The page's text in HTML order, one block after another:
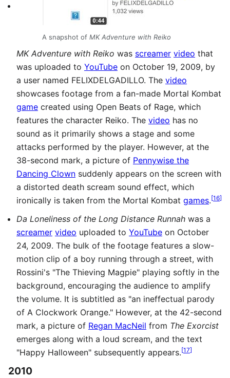
A snapshot of MK Adventure with Reiko
MK Adventure with Reiko was screamer video that
was uploaded to YouTube on October 19, 2009, by
a user named FELIXDELGADILLO. The video
showcases footage from a fan-made Mortal Kombat
game created using Open Beats of Rage, which
features the character Reiko. The video has no
sound as it primarily shows a stage and some
attacks performed by the player. However, at the
38-second mark, a picture of Pennywise the
Dancing Clown suddenly appears on the screen with
a distorted death scream sound effect, which
ironically is taken from the Mortal Kombat games.[16]
Da Loneliness of the Long Distance Runnah was a
screamer video uploaded to YouTube on October
24, 2009. The bulk of the footage features a slow-
motion clip of a boy running through a street, with
Rossini's "The Thieving Magpie" playing softly in the
background, encouraging the audience to amplify
the volume. It is subtitled as "an ineffectual parody
of A Clockwork Orange." However, at the 42-second
mark, a picture of Regan MacNeil from The Exorcist
emerges along with a loud scream, and the text
"Happy Halloween" subsequently appears.[17]
2010